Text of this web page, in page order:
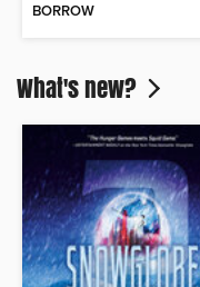
BORROW
What's new?